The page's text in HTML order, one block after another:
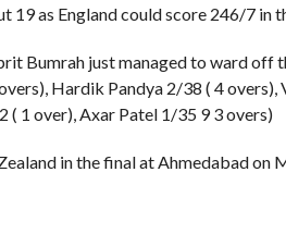
19 as England could score 246/7 in
Bumrah just managed to ward off
Hardik Pandya 2/38 ( 4
( 1 over), Axar Patel 1/35 9 3 overs)
in the final at Ahmedabad on